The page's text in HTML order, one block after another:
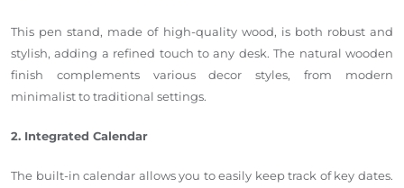
This pen stand, made of high-quality wood, is both robust and
stylish, adding a refined touch to any desk. The natural wooden
finish complements various decor styles, from modern
minimalist to traditional settings.
2. Integrated Calendar
The built-in calendar allows you to easily keep track of key dates.